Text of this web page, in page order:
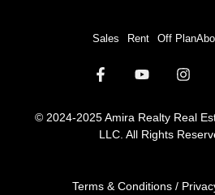
Sales Rent Off Plan
© 2024-2025 Amira Realty Real
LLC. All Rights
Terms & Conditions /